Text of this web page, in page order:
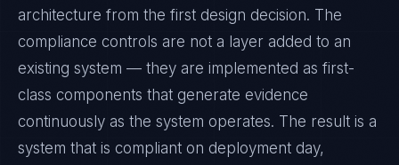
architecture from the first design decision. The
compliance controls are not a layer added to an
existing system — they are implemented as first-
class components that generate evidence
continuously as the system operates. The result is a
system that is compliant on deployment day,